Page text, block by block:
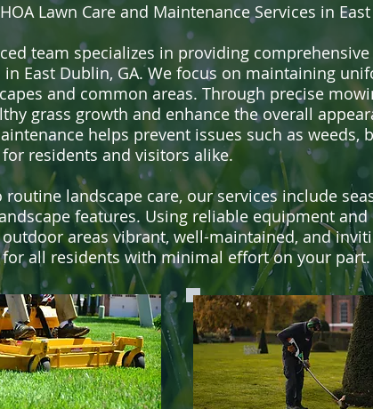
Lawn Care and Maintenance Services in
team specializes in providing
East Dublin, GA. We focus on maintaining
and common areas. Through precise
grass growth and enhance the overall
helps prevent issues such as
residents and visitors alike.
landscape care, our services include
features. Using reliable equipment
outdoor areas vibrant, well-maintained, and
all residents with minimal effort on your part.